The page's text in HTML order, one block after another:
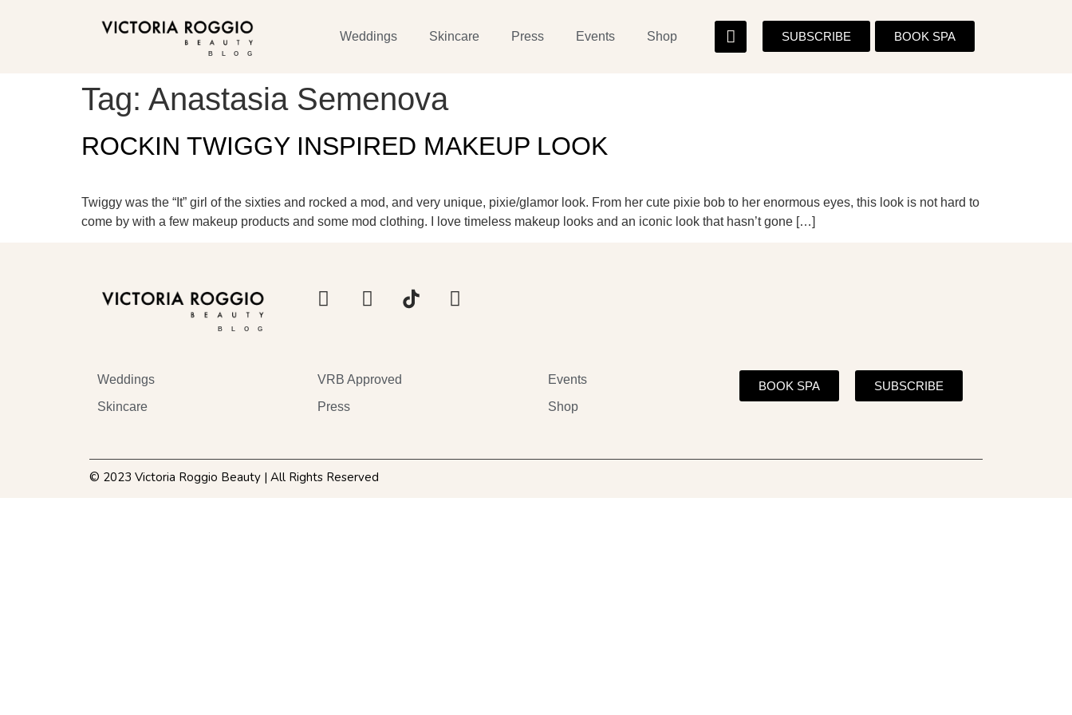
BLOG
Weddings Skincare Press Events Shop SUBSCRIBE BOOK SPA
Tag: Anastasia Semenova
ROCKIN TWIGGY INSPIRED MAKEUP LOOK
Twiggy was the “It” girl of the sixties and rocked a mod, and very unique, pixie/glamor look. From her cute pixie bob to her enormous eyes, this look is not hard to
come by with a few makeup products and some mod clothing. I love timeless makeup looks and an iconic look that hasn’t gone […]
BLOG
Weddings
Skincare
VRB Approved
Press
Events
Shop
BOOK SPA SUBSCRIBE
© 2023 Victoria Roggio Beauty | All Rights Reserved